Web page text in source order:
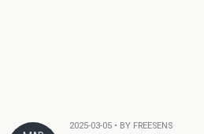
2025-03-05 • BY FREESENS